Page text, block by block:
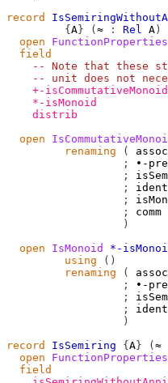
record
{ A } ( ≈ : Rel A )
open
FunctionProperties
field
-- Note that these
-- unit does not
+-isCommutativeMonoid
*-isMonoid
distrib
open
renaming
(
;
∙-
;
;
;
;
)
open
IsMonoid *-
using
()
renaming
(
;
∙-
;
;
)
record
IsSemiring { A } ( ≈
open
FunctionProperties
field